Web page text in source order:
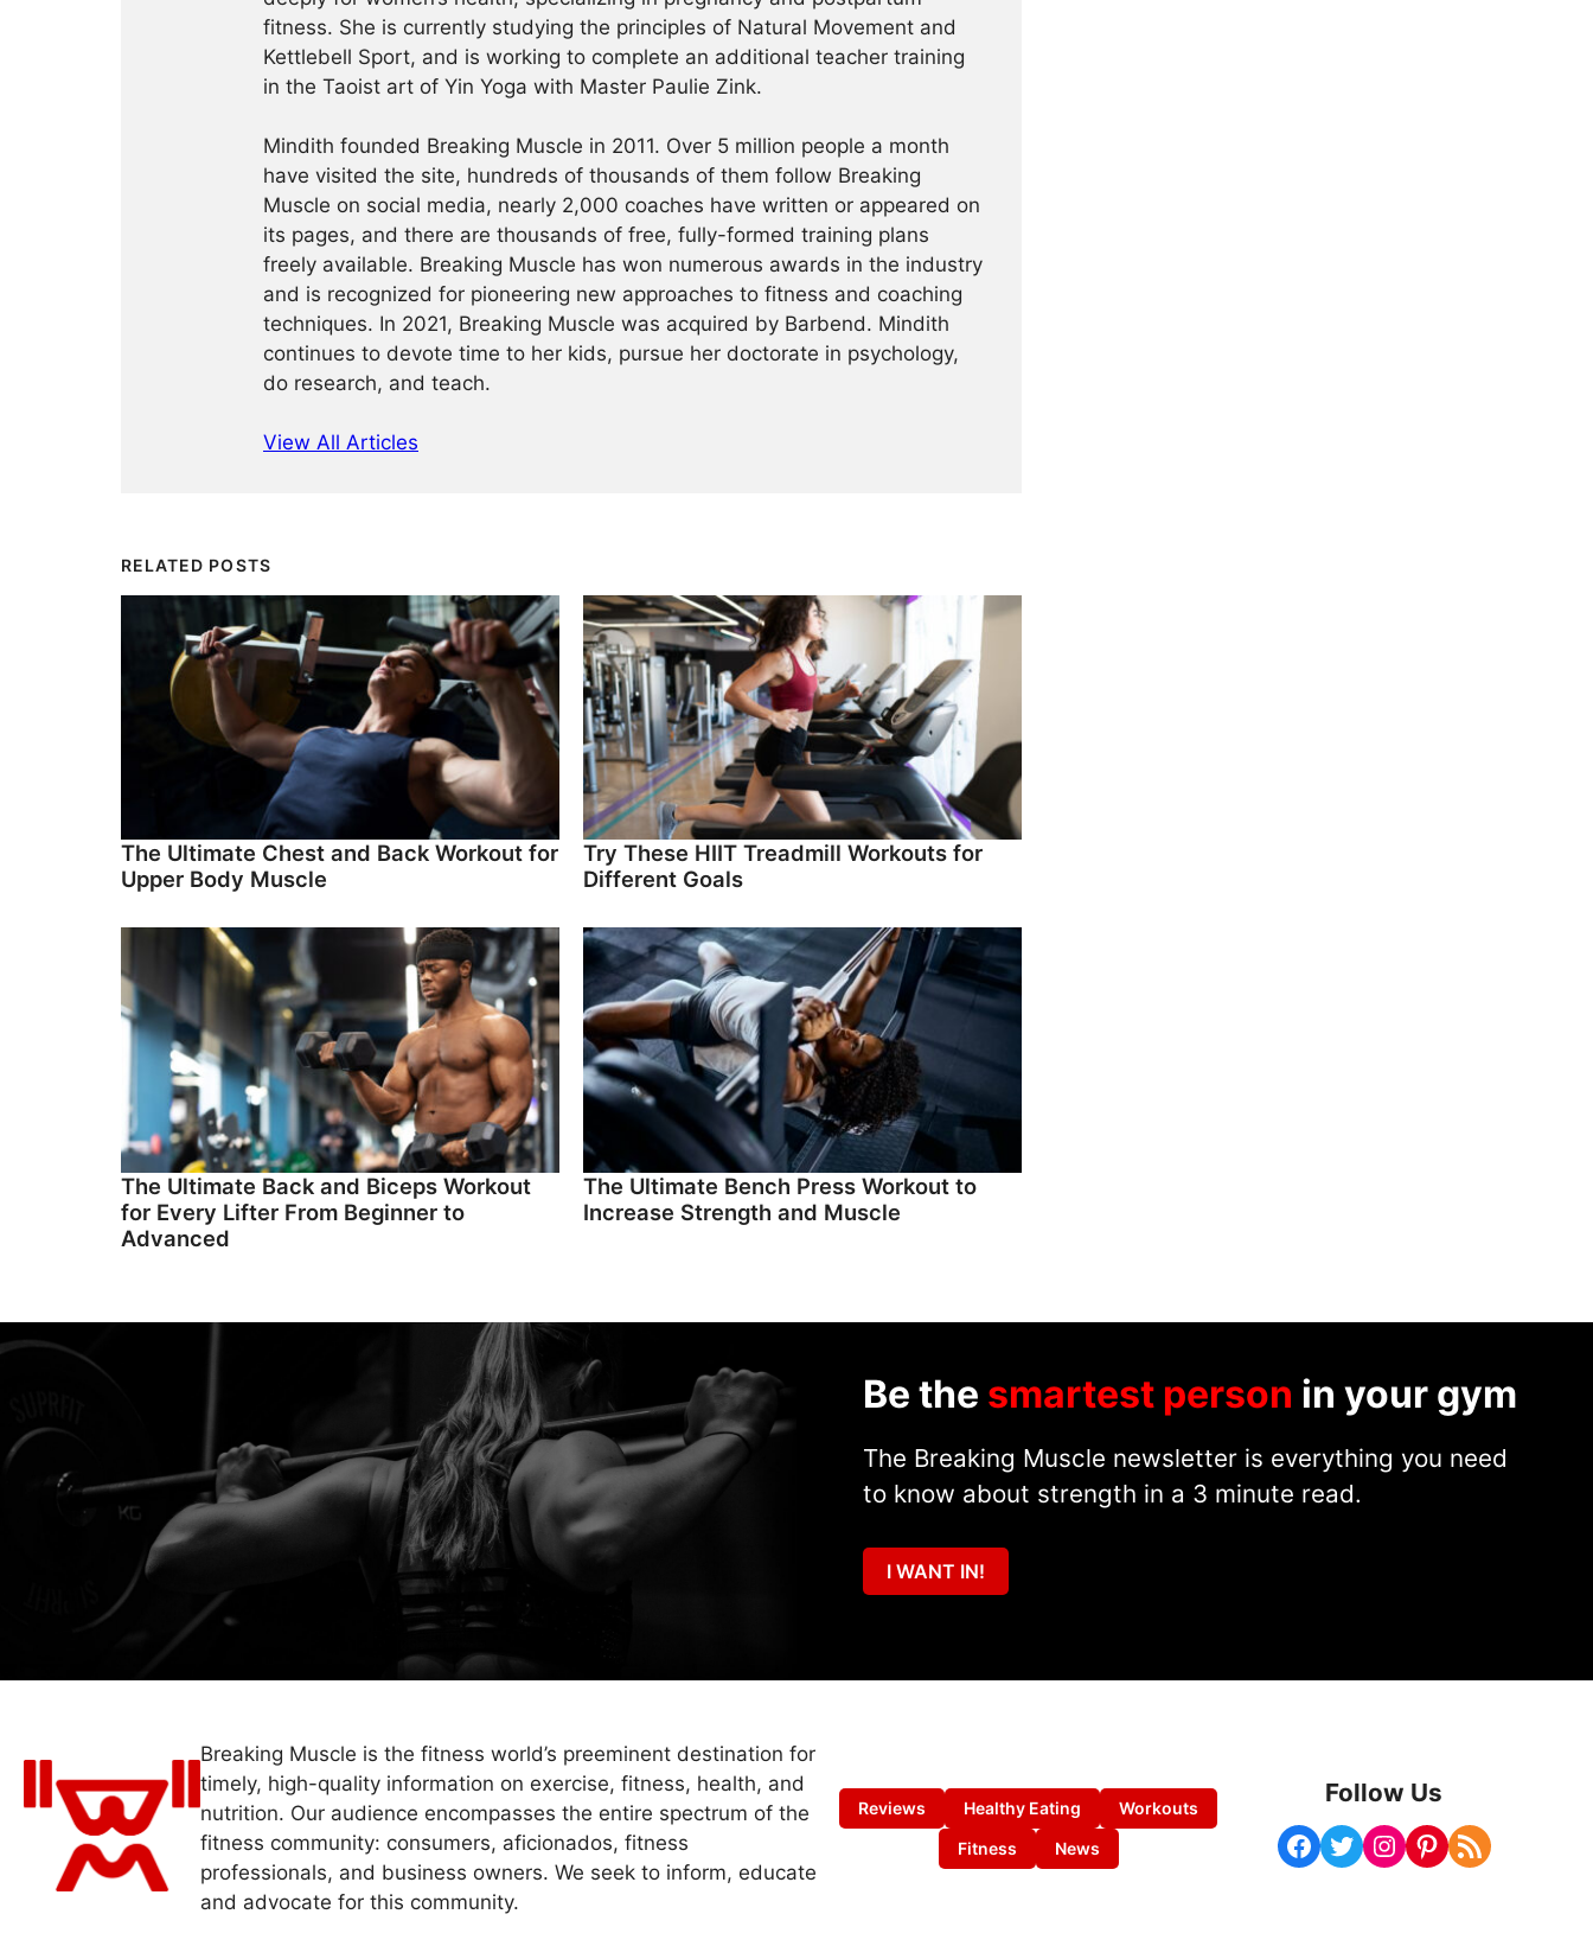
fitness. She is currently studying the principles of Natural Movement and
Kettlebell Sport, and is working to complete an additional teacher training
in the Taoist art of Yin Yoga with Master Paulie Zink.
Mindith founded Breaking Muscle in 2011. Over 5 million people a month
have visited the site, hundreds of thousands of them follow Breaking
Muscle on social media, nearly 2,000 coaches have written or appeared on
its pages, and there are thousands of free, fully-formed training plans
freely available. Breaking Muscle has won numerous awards in the industry
and is recognized for pioneering new approaches to fitness and coaching
techniques. In 2021, Breaking Muscle was acquired by Barbend. Mindith
continues to devote time to her kids, pursue her doctorate in psychology,
do research, and teach.
View All Articles
RELATED POSTS
The Ultimate Chest and Back Workout for
Upper Body Muscle
Try These HIIT Treadmill Workouts for
Different Goals
The Ultimate Back and Biceps Workout
for Every Lifter From Beginner to
Advanced
The Ultimate Bench Press Workout to
Increase Strength and Muscle
Be the smartest person in your gym
The Breaking Muscle newsletter is everything you need
to know about strength in a 3 minute read.
I WANT IN!
Breaking Muscle is the fitness world’s preeminent destination for
timely, high-quality information on exercise, fitness, health, and
nutrition. Our audience encompasses the entire spectrum of the
fitness community: consumers, aficionados, fitness
professionals, and business owners. We seek to inform, educate
and advocate for this community.
Reviews Healthy Eating
Workouts
Fitness
News
Follow Us
Facebook Twitter Instagram Pinterest RSS Feed